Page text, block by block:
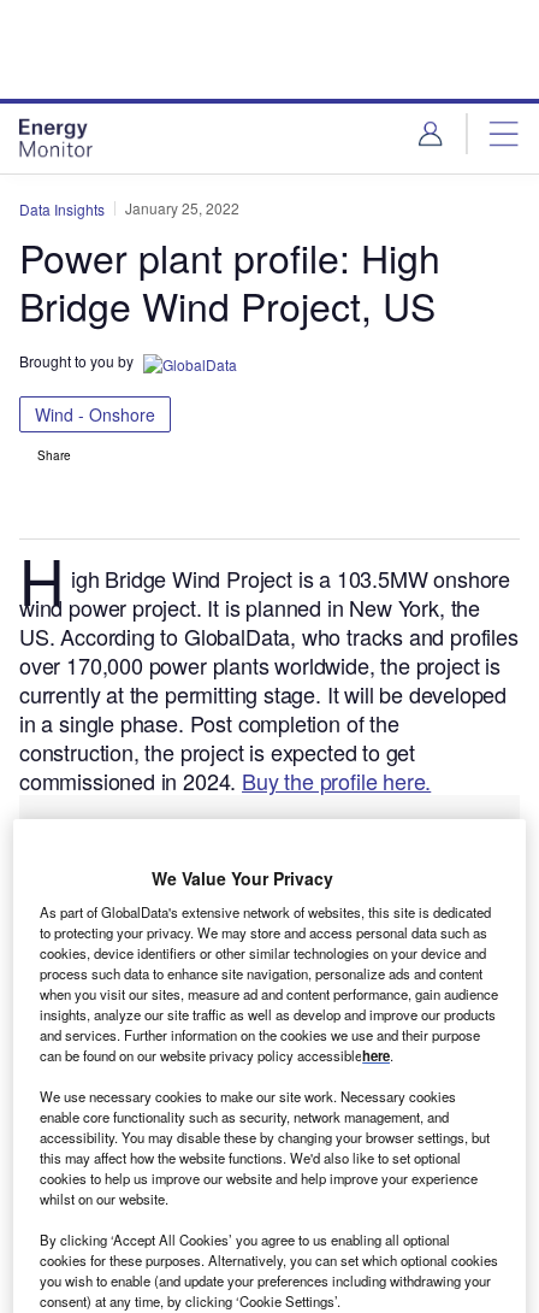
Data Insights January 25, 2022
Power plant profile: High
Bridge Wind Project, US
Brought to you by
Wind - Onshore
Share
H igh Bridge Wind Project is a 103.5MW onshore
wind power project. It is planned in New York, the
US.According to GlobalData, who tracks and profiles
over 170,000 power plants worldwide, the project is
currently at the permitting stage. It will be developed
in a single phase. Post completion of the
construction, the project is expected to get
commissioned in 2024. Buy the profile here.
Smarter leaders trust GlobalData
We Value Your Privacy
As part of GlobalData's extensive network of websites, this site is dedicated
to protecting your privacy. We may store and access personal data such as
cookies, device identifiers or other similar technologies on your device and
process such data to enhance site navigation, personalize ads and content
when you visit our sites, measure ad and content performance, gain audience
insights, analyze our site traffic as well as develop and improve our products
and services. Further information on the cookies we use and their purpose
can be found on our website privacy policy accessiblehere.
We use necessary cookies to make our site work. Necessary cookies
enable core functionality such as security, network management, and
accessibility. You may disable these by changing your browser settings, but
this may affect how the website functions. We'd also like to set optional
cookies to help us improve our website and help improve your experience
whilst on our website.
By clicking ‘Accept All Cookies’ you agree to us enabling all optional
cookies for these purposes. Alternatively, you can set which optional cookies
you wish to enable (and update your preferences including withdrawing your
consent) at any time, by clicking ‘Cookie Settings’.